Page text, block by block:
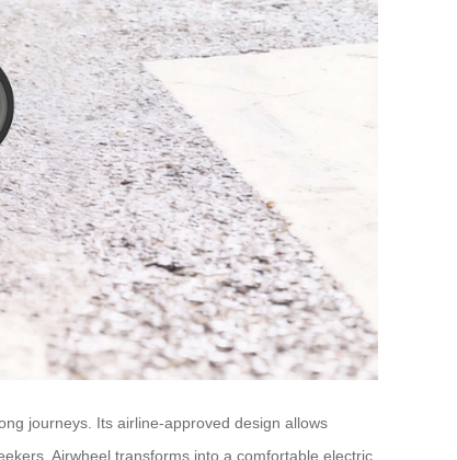
journeys. Its airline-approved design allows
Airwheel transforms into a comfortable electric